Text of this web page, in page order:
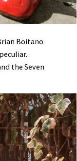
Boitano
the Seven